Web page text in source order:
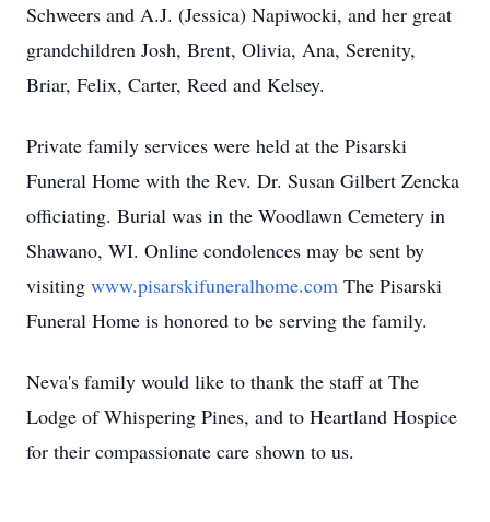
Schweers and A.J. (Jessica) Napiwocki, and her great
grandchildren Josh, Brent, Olivia, Ana, Serenity,
Briar, Felix, Carter, Reed and Kelsey.
Private family services were held at the Pisarski
Funeral Home with the Rev. Dr. Susan Gilbert Zencka
officiating. Burial was in the Woodlawn Cemetery in
Shawano, WI. Online condolences may be sent by
visiting www.pisarskifuneralhome.com The Pisarski
Funeral Home is honored to be serving the family.
Neva's family would like to thank the staff at The
Lodge of Whispering Pines, and to Heartland Hospice
for their compassionate care shown to us.